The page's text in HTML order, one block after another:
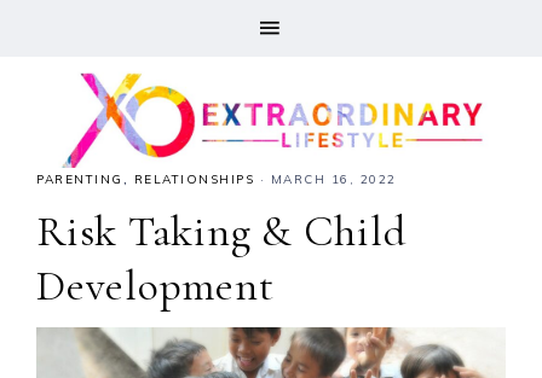
PARENTING , RELATIONSHIPS · MARCH 16, 2022
Risk Taking & Child
Development